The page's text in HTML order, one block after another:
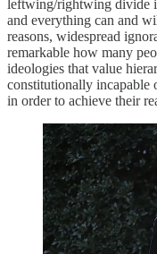
leftwing/rightwing divide
and everything can and
reasons, widespread
remarkable how many
ideologies that value
constitutionally incapable
in order to achieve their